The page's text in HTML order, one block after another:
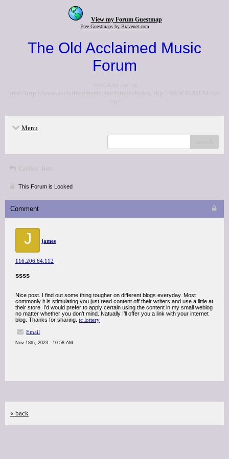
View my Forum Guestmap
Free Guestmaps by Bravenet.com
The Old Acclaimed Music
Forum
<p>Go to the <a
href="http://www.acclaimedmusic.net/forums/index.php">NEW FORUM</a>
</p>
Menu
Critics' lists
This Forum is Locked
Comment
J james
116.206.64.112
ssss
Nice post. I find out some thing tougher on different blogs everyday. Most
commonly it is stimulating you just read content off their writers and use a little at
their store. I’d would prefer to apply certain using the content in my small weblog
no matter whether you don’t mind. Natually I’ll offer you a link with your internet
blog. Thanks for sharing. tc lottery
Email
Nov 18th, 2023 - 10:58 AM
« back